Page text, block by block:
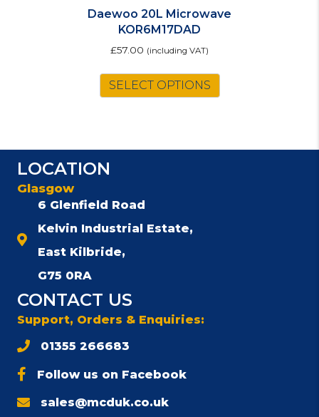
Daewoo 20L Microwave
KOR6M17DAD
£57.00 (including VAT)
SELECT OPTIONS
LOCATION
Glasgow
6 Glenfield Road
Kelvin Industrial Estate,
East Kilbride,
G75 0RA
CONTACT US
Support, Orders & Enquiries:
01355 266683
Follow us on Facebook
sales@mcduk.co.uk